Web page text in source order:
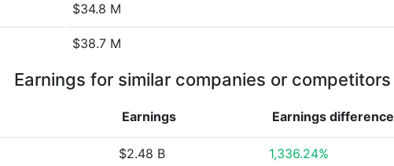
$34.8 M
$38.7 M
Earnings for similar companies or competitors
Earnings Earnings difference
$2.48 B 1,336.24%